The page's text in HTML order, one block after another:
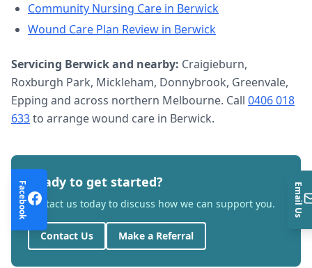
Community Nursing Care in Berwick
Wound Care Plan Review in Berwick
Servicing Berwickand nearby: Craigieburn,
Roxburgh Park, Mickleham, Donnybrook, Greenvale,
Epping and across northern Melbourne. Call 0406 018
633to arrangewound care in Berwick.
Ready to get started?
Contact us today to discuss how we can support you.
Contact Us Make a Referral
Facebook Email Us